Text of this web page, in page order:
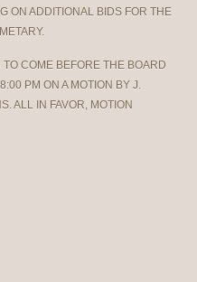
ON ADDITIONAL BIDS FOR THE
COME BEFORE THE BOARD
PM ON A MOTION BY J.
ALL IN FAVOR, MOTION